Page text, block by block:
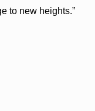
to new heights.”